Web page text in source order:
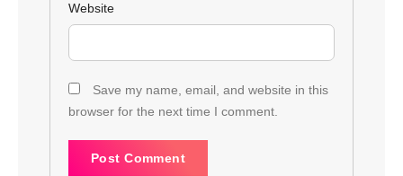
Website
Save my name, email, and website in this
browser for the next time I comment.